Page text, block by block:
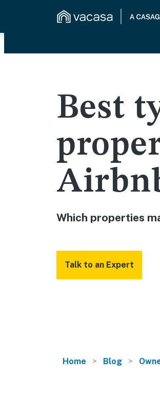
Best
Which properties
Talk to an Expert
Home Blog